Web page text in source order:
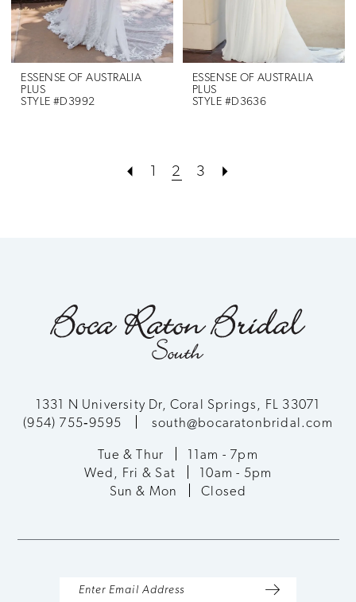
ESSENSE OF AUSTRALIA
PLUS
STYLE #D3992
ESSENSE OF AUSTRALIA
PLUS
STYLE #D3636
1 2 3
1331 N University Dr, Coral Springs, FL 33071
(954) 755‑9595
south@bocaratonbridal.com
Tue & Thur
11am - 7pm
Wed, Fri & Sat
10am - 5pm
Sun & Mon
Closed